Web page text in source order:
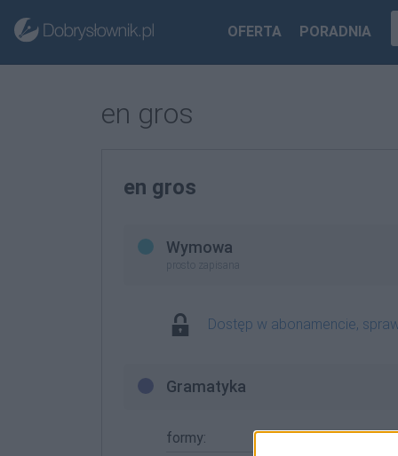
OFERTA PORADNIA
en gros
en gros
Wymowa
prosto zapisana
Dostęp w abonamencie,
Gramatyka
formy: